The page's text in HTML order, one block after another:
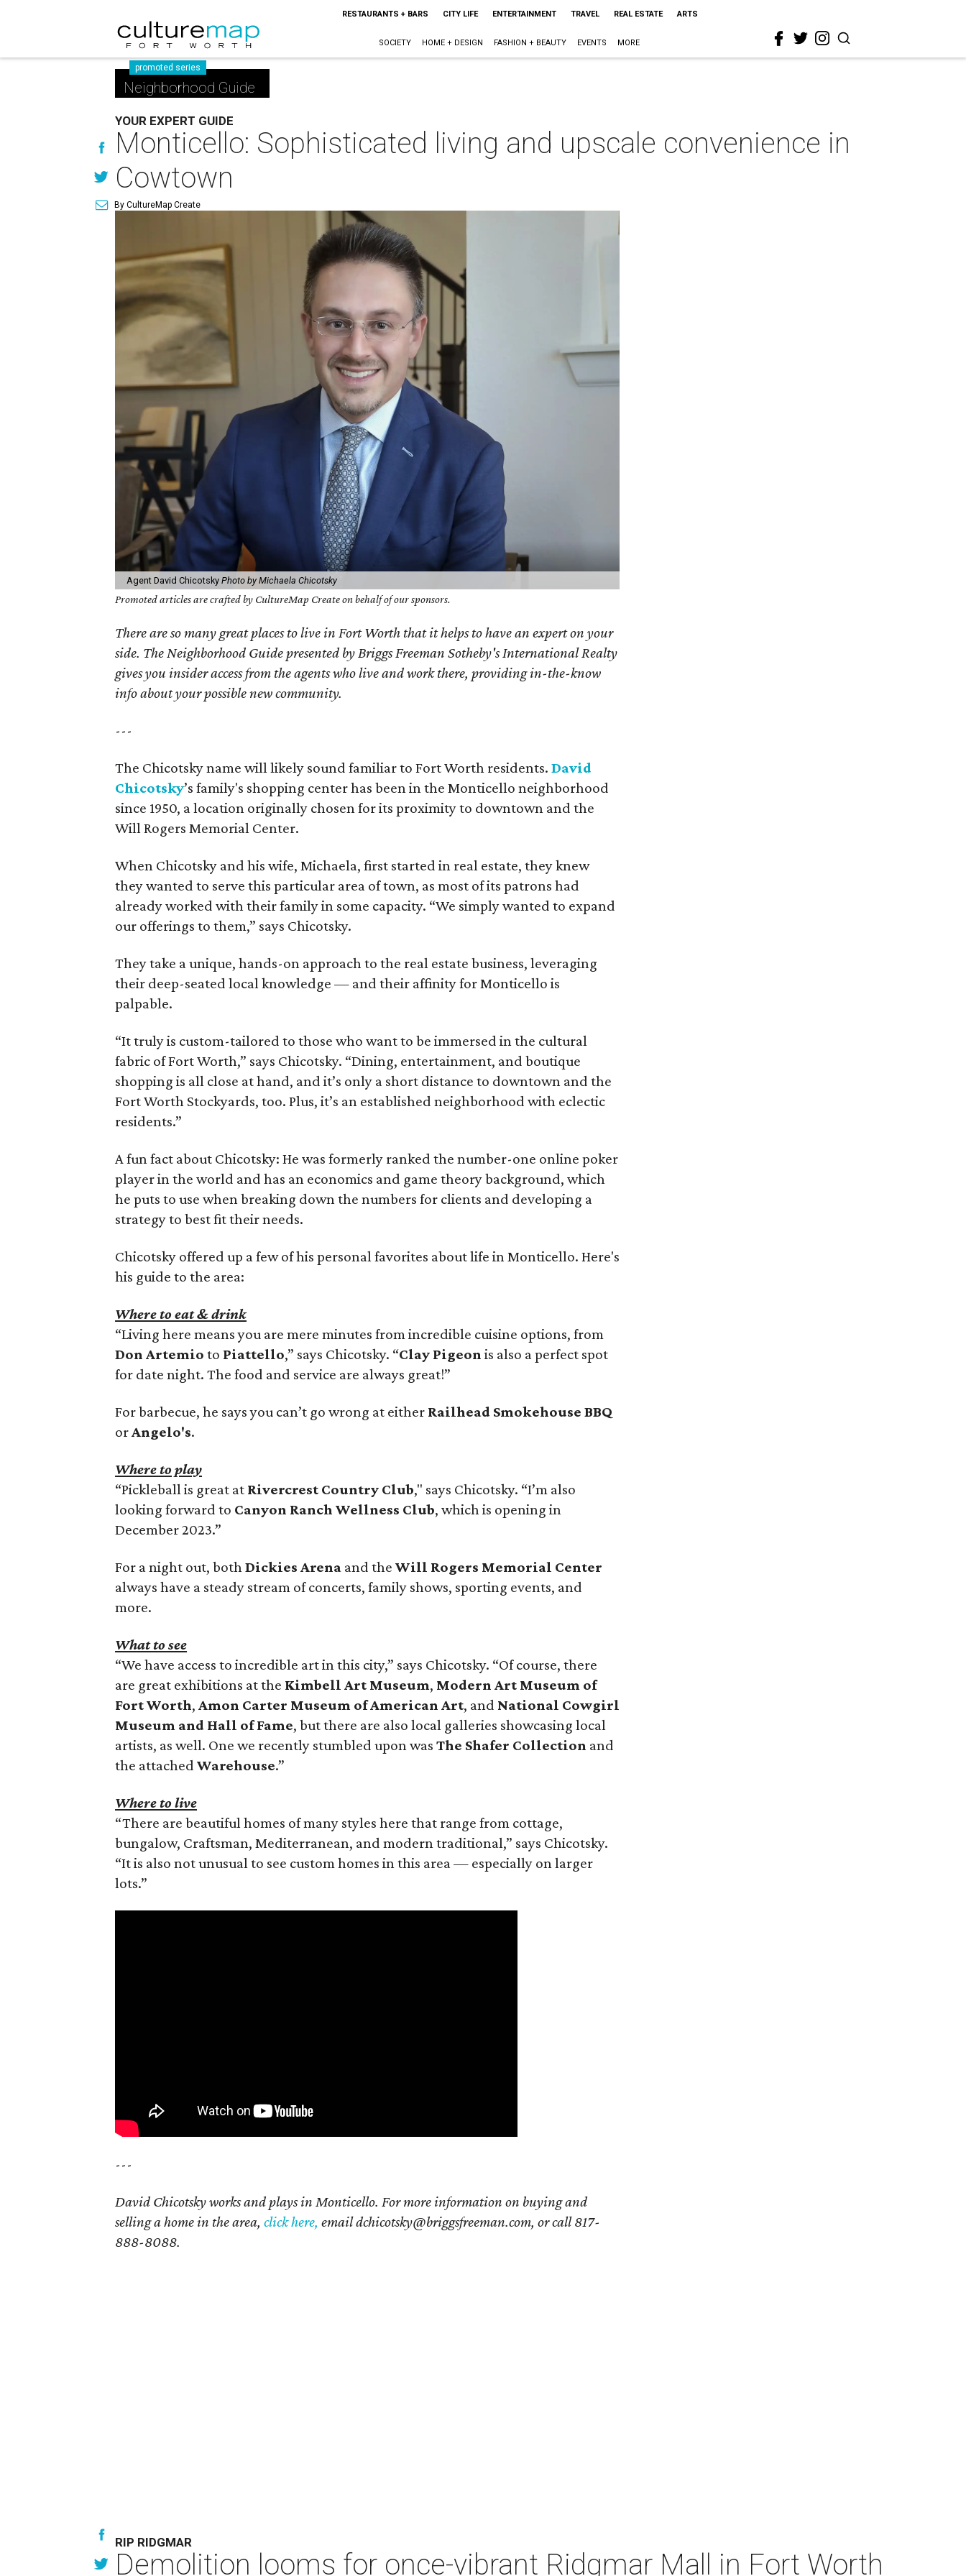
RESTAURANTS + BARS CITY LIFE ENTERTAINMENT TRAVEL REAL ESTATE ARTS
SOCIETY HOME + DESIGN FASHION + BEAUTY EVENTS MORE
promoted series
Neighborhood Guide
YOUR EXPERT GUIDE
Monticello: Sophisticated living and upscale convenience in
Cowtown
By CultureMap Create
Agent David ChicotskyPhoto by Michaela Chicotsky
Promoted articles are crafted by CultureMap Create on behalf of our sponsors.
There are so many great places to live in Fort Worth that it helps to have an expert on your
side. The Neighborhood Guide presented by Briggs Freeman Sotheby's International Realty
gives you insider access from the agents who live and work there, providing in-the-know
info about your possible new community.
---
The Chicotsky name will likely sound familiar to Fort Worth residents.David
Chicotsky’s family's shopping center has been in the Monticello neighborhood
since 1950, a location originally chosen for its proximity to downtown and the
Will Rogers Memorial Center.
When Chicotsky and his wife, Michaela, first started in real estate, they knew
they wanted to serve this particular area of town, as most of its patrons had
already worked with their family in some capacity. “We simply wanted to expand
our offerings to them,” says Chicotsky.
They take a unique, hands-on approach to the real estate business, leveraging
their deep-seated local knowledge — and their affinity for Monticello is
palpable.
“It truly is custom-tailored to those who want to be immersed in the cultural
fabric of Fort Worth,” says Chicotsky. “Dining, entertainment, and boutique
shopping is all close at hand, and it’s only a short distance to downtown and the
Fort Worth Stockyards, too. Plus, it’s an established neighborhood with eclectic
residents.”
A fun fact about Chicotsky: He was formerly ranked the number-one online poker
player in the world and has an economics and game theory background, which
he puts to use when breaking down the numbers for clients and developing a
strategy to best fit their needs.
Chicotsky offered up a few of his personal favorites about life in Monticello. Here's
his guide to the area:
Where to eat & drink
“Living here means you are mere minutes from incredible cuisine options, from
Don Artemio to Piattello,” says Chicotsky. “Clay Pigeon is also a perfect spot
for date night. The food and service are always great!”
For barbecue, he says you can’t go wrong at either Railhead Smokehouse BBQ
orAngelo's.
Where to play
“Pickleball is great at Rivercrest Country Club," says Chicotsky. “I’m also
looking forward to Canyon Ranch Wellness Club, which is opening in
December 2023.”
For a night out, bothDickies Arena and theWill Rogers Memorial Center
always have a steady stream of concerts, family shows, sporting events, and
more.
What to see
“We have access to incredible art in this city,” says Chicotsky. “Of course, there
are great exhibitions at the Kimbell Art Museum, Modern Art Museum of
Fort Worth,Amon Carter Museum of American Art, and National Cowgirl
Museum and Hall of Fame, but there are also local galleries showcasing local
artists, as well. One we recently stumbled upon wasThe Shafer Collection and
the attachedWarehouse.”
Where to live
“There are beautiful homes of many styles here that range from cottage,
bungalow, Craftsman, Mediterranean, and modern traditional,” says Chicotsky.
“It is also not unusual to see custom homes in this area — especially on larger
lots.”
---
David Chicotsky works and plays in Monticello. For more information on buying and
selling a home in the area,click here, emaildchicotsky@briggsfreeman.com, or call 817-
888-8088.
RIP RIDGMAR
Demolition looms for once-vibrant Ridgmar Mall in Fort Worth